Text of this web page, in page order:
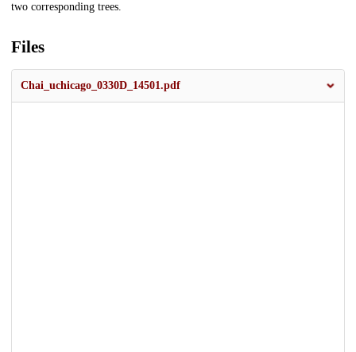
two corresponding trees.
Files
Chai_uchicago_0330D_14501.pdf